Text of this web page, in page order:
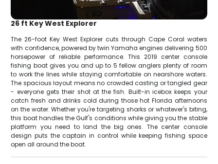
26 ft Key West Explorer
The 26-foot Key West Explorer cuts through Cape Coral waters
with confidence, powered by twin Yamaha engines delivering 500
horsepower of reliable performance. This 2019 center console
fishing boat gives you and up to 5 fellow anglers plenty of room
to work the lines while staying comfortable on nearshore waters.
The spacious layout means no crowded casting or tangled gear
- everyone gets their shot at the fish. Built-in icebox keeps your
catch fresh and drinks cold during those hot Florida afternoons
on the water. Whether you're targeting sharks or whatever's biting,
this boat handles the Gulf's conditions while giving you the stable
platform you need to land the big ones. The center console
design puts the captain in control while keeping fishing space
open all around the boat.